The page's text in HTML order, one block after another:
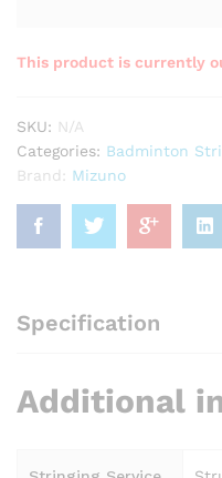
This product is currently
SKU: N/A
Categories: Badminton
Brand: Mizuno
Specification
Additional